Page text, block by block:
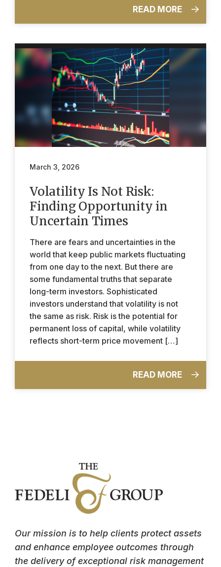
READ MORE
March 3, 2026
Volatility Is Not Risk:
Finding Opportunity in
Uncertain Times
There are fears and uncertainties in the
world that keep public markets fluctuating
from one day to the next. But there are
some fundamental truths that separate
long-term investors. Sophisticated
investors understand that volatility is not
the same as risk. Risk is the potential for
permanent loss of capital, while volatility
reflects short-term price movement […]
READ MORE
Our mission is to help clients protect assets
and enhance employee outcomes through
the delivery of exceptional risk management